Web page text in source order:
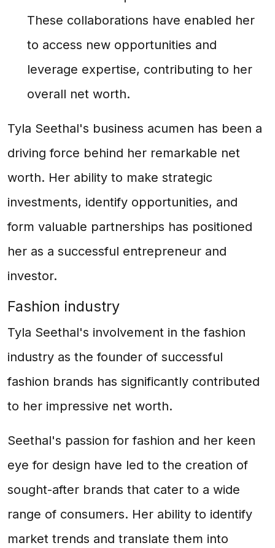
These collaborations have enabled her
to access new opportunities and
leverage expertise, contributing to her
overall net worth.
Tyla Seethal's business acumen has been a
driving force behind her remarkable net
worth. Her ability to make strategic
investments, identify opportunities, and
form valuable partnerships has positioned
her as a successful entrepreneur and
investor.
Fashion industry
Tyla Seethal's involvement in the fashion
industry as the founder of successful
fashion brands has significantly contributed
to her impressive net worth.
Seethal's passion for fashion and her keen
eye for design have led to the creation of
sought-after brands that cater to a wide
range of consumers. Her ability to identify
market trends and translate them into